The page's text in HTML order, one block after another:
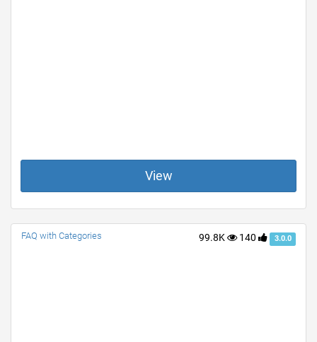
View
99.8K 140 3.0.0
FAQ with Categories